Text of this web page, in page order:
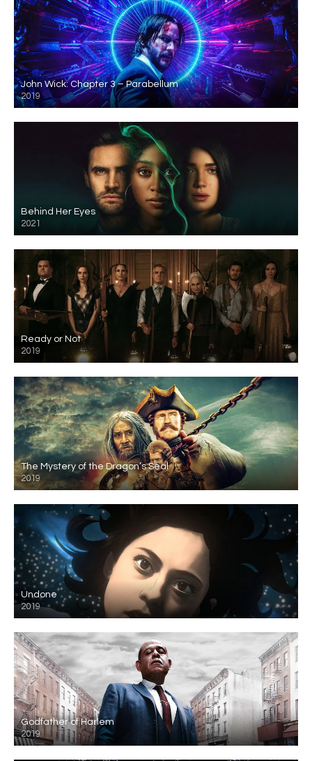
John Wick: Chapter 3 – Parabellum
2019
Behind Her Eyes
2021
Ready or Not
2019
The Mystery of the Dragon’s Seal
2019
Undone
2019
Godfather of Harlem
2019